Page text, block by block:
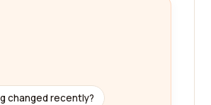
changed recently?